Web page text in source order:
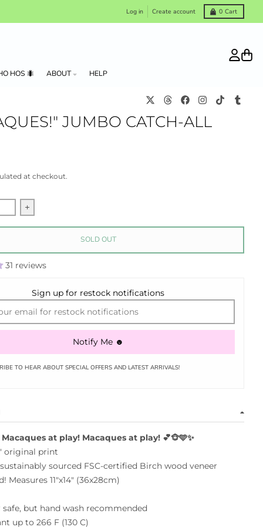
Log in Create account 0 Cart
HOS 🐜 ABOUT HELP
JUMBO CATCH-ALL
at checkout.
for &quot;Macaques!&quot; Jumbo Catch-all tray
Increase quantity for &quot;Macaques!&quot; Jumbo
SOLD OUT
31 reviews
Sign up for restock notifications
Notify Me ☻
TO HEAR ABOUT SPECIAL OFFERS AND LATEST ARRIVALS!
Macaques at play! Macaques at play! 💕🐵🩵✨
original print
sustainably sourced FSC-certified Birch wood veneer
Measures 11"x14" (36x28cm)
safe, but hand wash recommended
up to 266 F (130 C)